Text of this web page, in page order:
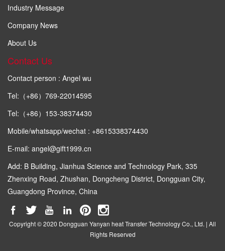
Industry Message
Company News
About Us
Contact Us
Contact person : Angel wu
Tel:（+86）769-22014595
Tel:（+86）153-38374430
Mobile/whatsapp/wechat : +8615338374430
E-mail: angel@gift1999.cn
Add: B Building, Jianhua Science and Technology Park, 335
Zhenxing Road, Zhushan, Dongcheng District, Dongguan City,
Guangdong Province, China
Copyright © 2020 Dongguan Yanyan heat Transfer Technology Co., Ltd. | All
Rights Reserved